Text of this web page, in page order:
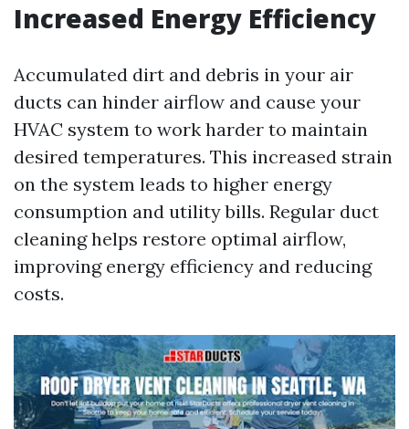
Increased Energy Efficiency
Accumulated dirt and debris in your air
ducts can hinder airflow and cause your
HVAC system to work harder to maintain
desired temperatures. This increased strain
on the system leads to higher energy
consumption and utility bills. Regular duct
cleaning helps restore optimal airflow,
improving energy efficiency and reducing
costs.